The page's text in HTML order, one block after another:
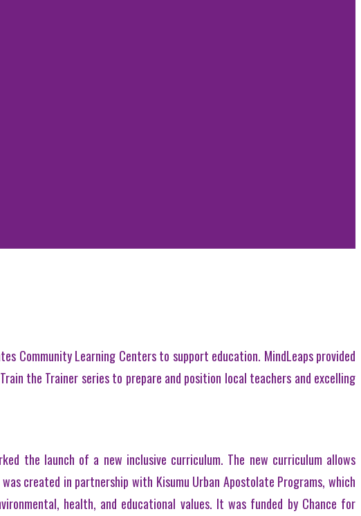
Community Learning Centers to support education. MindLeaps provided
the Trainer series to prepare and position local teachers and excelling
the launch of a new inclusive curriculum. The new curriculum allows
created in partnership with Kisumu Urban Apostolate Programs, which
health, and educational values. It was funded by Chance for